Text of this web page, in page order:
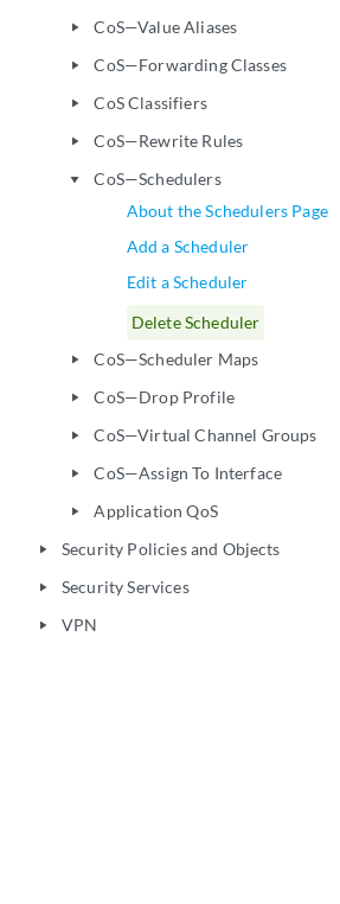
play_arrow CoS—Value Aliases
play_arrow CoS—Forwarding Classes
play_arrow CoS Classifiers
play_arrow CoS—Rewrite Rules
play_arrow
CoS—Schedulers
About the Schedulers Page
Add a Scheduler
Edit a Scheduler
Delete Scheduler
play_arrow CoS—Scheduler Maps
play_arrow CoS—Drop Profile
play_arrow CoS—Virtual Channel Groups
play_arrow CoS—Assign To Interface
play_arrow Application QoS
play_arrow Security Policies and Objects
play_arrow Security Services
play_arrow VPN